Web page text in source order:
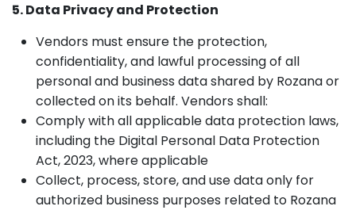
5. Data Privacy and Protection
Vendors must ensure the protection,
confidentiality, and lawful processing of all
personal and business data shared by Rozana or
collected on its behalf. Vendors shall:
Comply with all applicable data protection laws,
including the Digital Personal Data Protection
Act, 2023, where applicable
Collect, process, store, and use data only for
authorized business purposes related to Rozana